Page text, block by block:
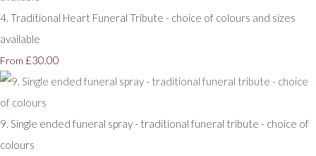
4. Traditional Heart Funeral Tribute - choice of colours and sizes
available
From £30.00
9. Single ended funeral spray - traditional funeral tribute - choice of
colours